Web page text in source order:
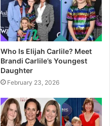
Who Is Elijah Carlile? Meet
Brandi Carlile’s Youngest
Daughter
February 23, 2026